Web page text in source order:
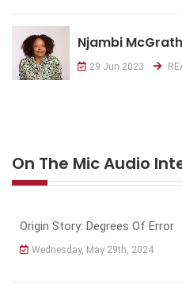
Njambi McGrath
29 Jun 2023
On The Mic Audio
Origin Story: Degrees Of Error
Wednesday, May 29th, 2024